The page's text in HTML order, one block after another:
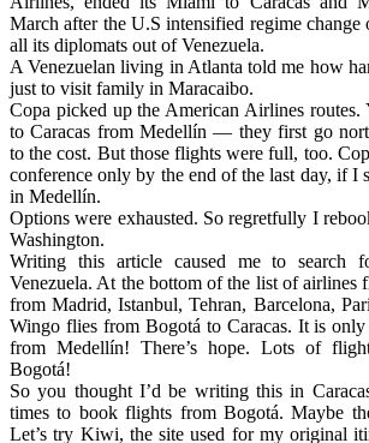
March after the U.S intensified regime change
all its diplomats out of Venezuela.
A Venezuelan living in Atlanta told me how
just to visit family in Maracaibo.
Copa picked up the American Airlines routes.
to Caracas from Medellín — they first go
to the cost. But those flights were full, too.
conference only by the end of the last day, if I
in Medellín.
Options were exhausted. So regretfully I
Washington.
Writing this article caused me to search
Venezuela. At the bottom of the list of
from Madrid, Istanbul, Tehran, Barcelona,
Wingo flies from Bogotá to Caracas. It is
from Medellín! There’s hope. Lots of
Bogotá!
So you thought I’d be writing this in
times to book flights from Bogotá. Maybe
Let’s try Kiwi, the site used for my original